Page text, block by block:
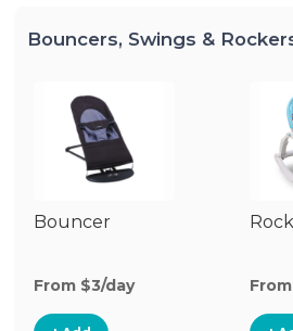
Bouncers, Swings &
Bouncer
From $3/day